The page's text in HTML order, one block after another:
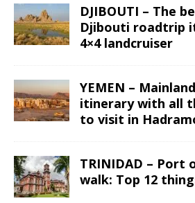
DJIBOUTI – The
Djibouti roadtrip
4×4 landcruiser
YEMEN –
itinerary with all
to visit in
TRINIDAD – Port
walk: Top 12